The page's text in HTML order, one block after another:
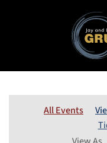
All Events